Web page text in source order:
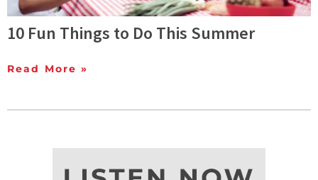
10 Fun Things to Do This Summer
Read More »